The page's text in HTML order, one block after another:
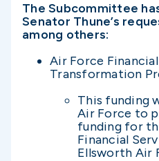
The Subcommittee
Senator Thune’s
among others:
Air Force
Transformation
This funding
Air Force to
funding for
Financial
Ellsworth Air